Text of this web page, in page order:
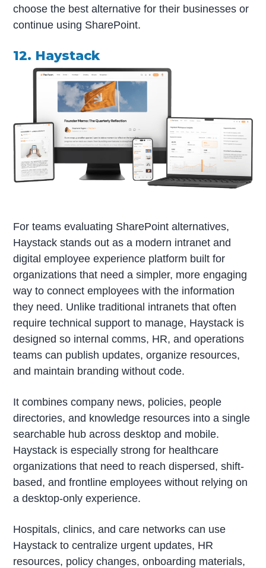
choose the best alternative for their businesses or
continue using SharePoint.
12. Haystack
For teams evaluating SharePoint alternatives,
Haystack stands out as a modern intranet and
digital employee experience platform built for
organizations that need a simpler, more engaging
way to connect employees with the information
they need. Unlike traditional intranets that often
require technical support to manage, Haystack is
designed so internal comms, HR, and operations
teams can publish updates, organize resources,
and maintain branding without code.
It combines company news, policies, people
directories, and knowledge resources into a single
searchable hub across desktop and mobile.
Haystack is especially strong for healthcare
organizations that need to reach dispersed, shift-
based, and frontline employees without relying on
a desktop-only experience.
Hospitals, clinics, and care networks can use
Haystack to centralize urgent updates, HR
resources, policy changes, onboarding materials,